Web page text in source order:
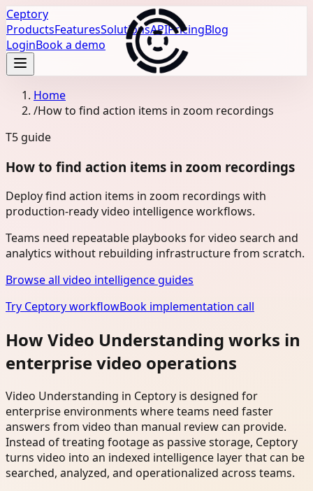
Ceptory
ProductsFeaturesSolutionsAPIPricingBlog
LoginBook a demo
Home
/How to find action items in zoom recordings
T5 guide
How to find action items in zoom recordings
Deploy find action items in zoom recordings with
production-ready video intelligence workflows.
Teams need repeatable playbooks for video search and
analytics without rebuilding infrastructure from scratch.
Browse all video intelligence guides
Try Ceptory workflowBook implementation call
How Video Understanding works in
enterprise video operations
Video Understanding in Ceptory is designed for
enterprise environments where teams need faster
answers from video than manual review can provide.
Instead of treating footage as passive storage, Ceptory
turns video into an indexed intelligence layer that can be
searched, analyzed, and operationalized across teams.